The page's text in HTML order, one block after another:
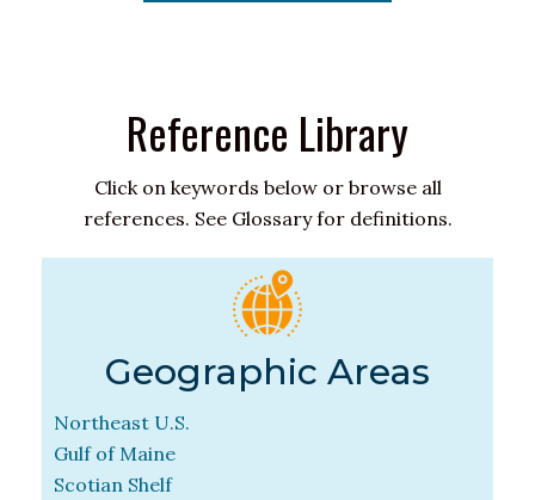
Reference Library
Click on keywords below or browse all
references. See Glossary for definitions.
Geographic Areas
Northeast U.S.
Gulf of Maine
Scotian Shelf